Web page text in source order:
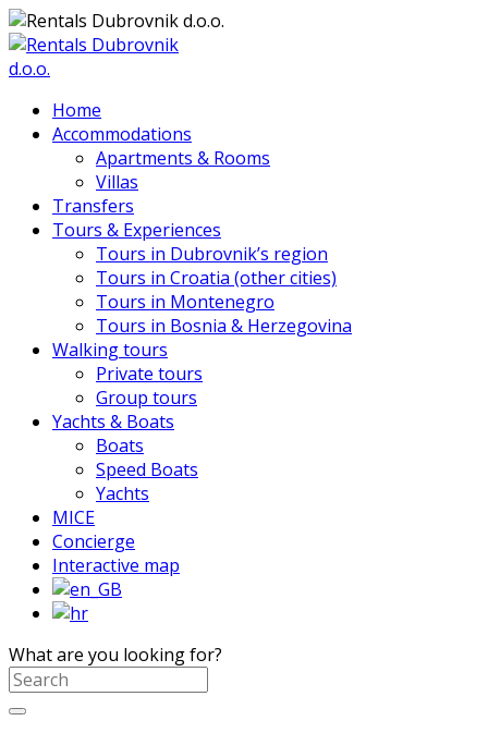
Home
Accommodations
Apartments & Rooms
Villas
Transfers
Tours & Experiences
Tours in Dubrovnik’s region
Tours in Croatia (other cities)
Tours in Montenegro
Tours in Bosnia & Herzegovina
Walking tours
Private tours
Group tours
Yachts & Boats
Boats
Speed Boats
Yachts
MICE
Concierge
Interactive map
What are you looking for?